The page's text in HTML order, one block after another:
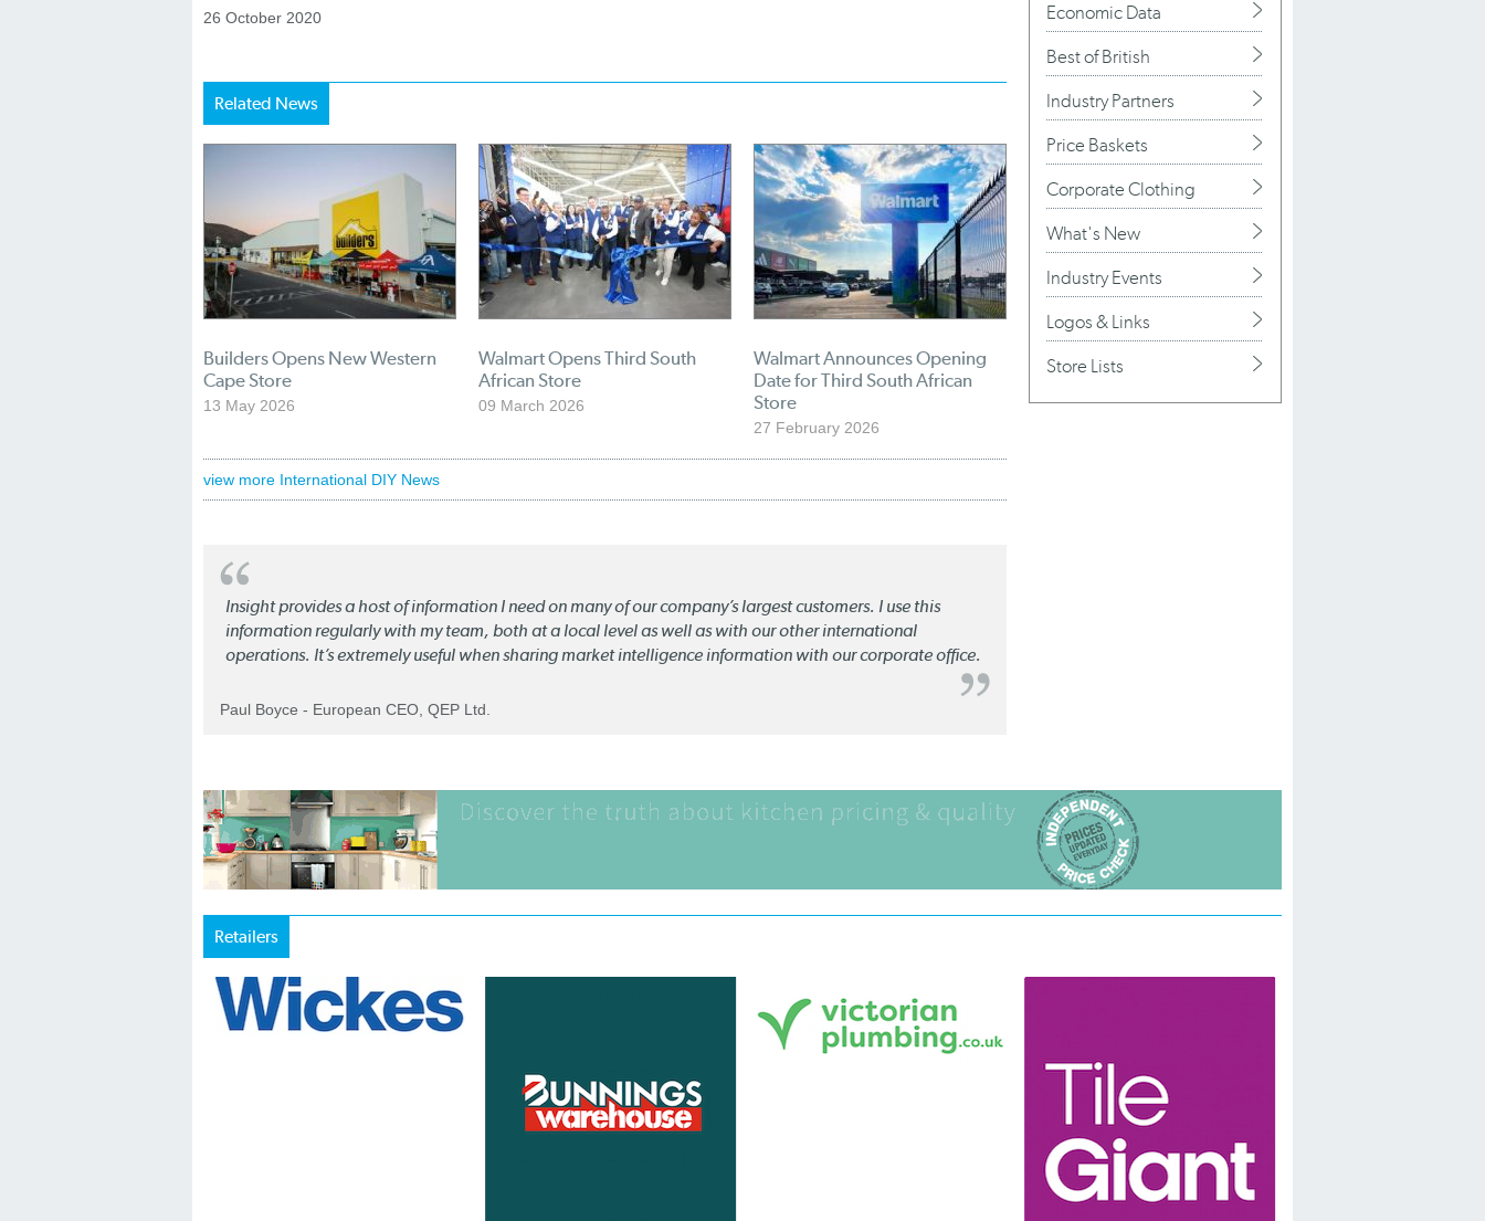
26 October 2020
Related News
Builders Opens New Western
Cape Store
13 May 2026
Walmart Opens Third South
African Store
09 March 2026
Walmart Announces Opening
Date for Third South African
Store
27 February 2026
view more International DIY News
Insight provides a host of information I need on many of our company’s largest customers. I use this
information regularly with my team, both at a local level as well as with our other international
operations. It’s extremely useful when sharing market intelligence information with our corporate office.
Paul Boyce - European CEO, QEP Ltd.
Economic Data
Best of British
Industry Partners
Price Baskets
Corporate Clothing
What's New
Industry Events
Logos & Links
Store Lists
Retailers